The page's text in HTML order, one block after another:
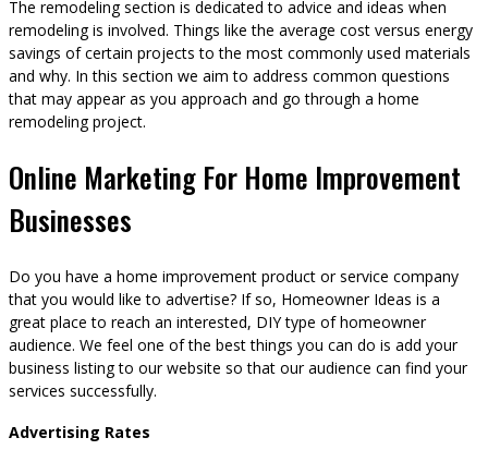
The remodeling section is dedicated to advice and ideas when
remodeling is involved. Things like the average cost versus energy
savings of certain projects to the most commonly used materials
and why. In this section we aim to address common questions
that may appear as you approach and go through a home
remodeling project.
Online Marketing For Home Improvement
Businesses
Do you have a home improvement product or service company
that you would like to advertise? If so, Homeowner Ideas is a
great place to reach an interested, DIY type of homeowner
audience. We feel one of the best things you can do is add your
business listing to our website so that our audience can find your
services successfully.
Advertising Rates